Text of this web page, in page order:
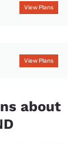
View Plans
View Plans
about